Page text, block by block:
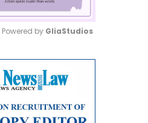
Powered by GliaStudios